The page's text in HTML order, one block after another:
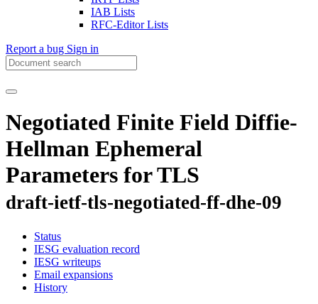
IAB Lists
RFC-Editor Lists
Report a bug Sign in
Negotiated Finite Field Diffie-
Hellman Ephemeral
Parameters for TLS
draft-ietf-tls-negotiated-ff-dhe-09
Status
IESG evaluation record
IESG writeups
Email expansions
History